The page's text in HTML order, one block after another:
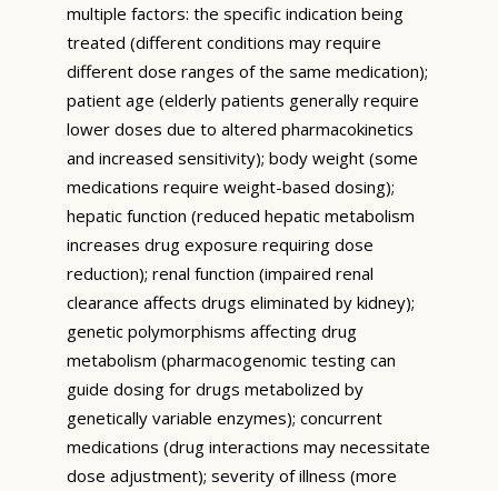
multiple factors: the specific indication being
treated (different conditions may require
different dose ranges of the same medication);
patient age (elderly patients generally require
lower doses due to altered pharmacokinetics
and increased sensitivity); body weight (some
medications require weight-based dosing);
hepatic function (reduced hepatic metabolism
increases drug exposure requiring dose
reduction); renal function (impaired renal
clearance affects drugs eliminated by kidney);
genetic polymorphisms affecting drug
metabolism (pharmacogenomic testing can
guide dosing for drugs metabolized by
genetically variable enzymes); concurrent
medications (drug interactions may necessitate
dose adjustment); severity of illness (more